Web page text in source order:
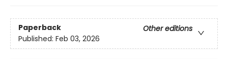
Paperback
Other editions
Published: Feb 03, 2026